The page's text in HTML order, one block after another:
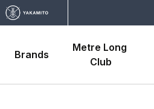
Brands
Metre Long
Club